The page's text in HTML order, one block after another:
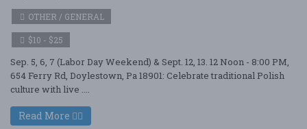
OTHER / GENERAL
$10 - $25
Sep. 5, 6, 7 (Labor Day Weekend) & Sept. 12, 13. 12 Noon - 8:00 PM,
654 Ferry Rd, Doylestown, Pa 18901: Celebrate traditional Polish
culture with live ....
Read More